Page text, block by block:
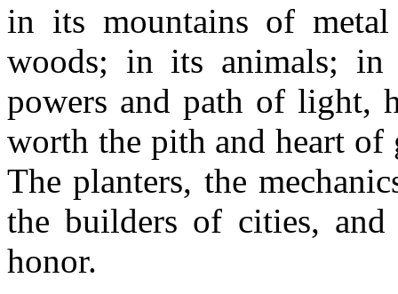
in its mountains of
woods; in its animals; in
powers and path of light,
worth the pith and heart of
The planters, the
the builders of cities,
honor.